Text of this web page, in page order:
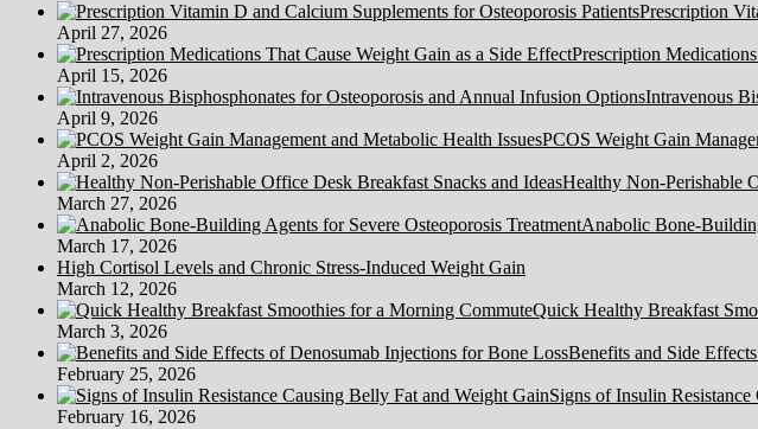
Gadgets
Worry
Privateness
Specialists
Due
To
Data
Mining
Issues
Prescription
April 27, 2026
Prescription
April 15, 2026
Intravenous
April 9, 2026
PCOS Weight Gain
April 2, 2026
Healthy Non-Perishable
March 27, 2026
Anabolic Bone-
March 17, 2026
High Cortisol Levels and Chronic Stress-Induced Weight Gain
March 12, 2026
Quick Healthy Breakfast
March 3, 2026
Benefits and Side
February 25, 2026
Signs of Insulin
February 16, 2026